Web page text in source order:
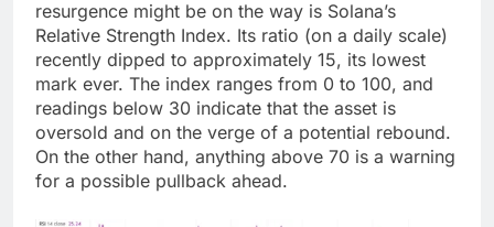
resurgence might be on the way is Solana’s
Relative Strength Index. Its ratio (on a daily scale)
recently dipped to approximately 15, its lowest
mark ever. The index ranges from 0 to 100, and
readings below 30 indicate that the asset is
oversold and on the verge of a potential rebound.
On the other hand, anything above 70 is a warning
for a possible pullback ahead.